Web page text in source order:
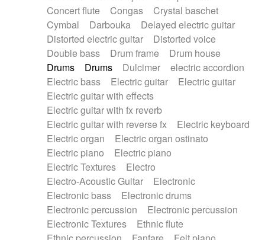
Lo-Fi / Lounge / Chill
Lounge / Exotica
Mazurka
Middle East / Arabic
Minimalist / Repetitive
Minimalist music
Modern (1900 - 1950)
Movie Score
Music for Children
Neo Classical
Neo-classical music
Piano Solo
Piano Solo Jazz
Police comedy
Psychedelic
Punk rock
Repetitive music
Rock
Romantic Comedy
samba
SciFi / Fantastic
Slow / Ballad
Soul
Spanish - Flamenco
Symphonic
Synthwave
Thriller
Trailer
Trip-Hop / Downtempo
waltz
Waltz
Waltz movement
Concert flute
Congas
Crystal baschet
Cymbal
Darbouka
Delayed electric guitar
Distorted electric guitar
Distorted voice
Double bass
Drum frame
Drum house
Drums
Drums Dulcimer
electric accordion
Electric bass
Electric guitar
Electric guitar
Electric guitar with effects
Electric guitar with fx reverb
Electric guitar with reverse fx
Electric keyboard
Electric organ
Electric organ ostinato
Electric piano
Electric piano
Electric Textures
Electro
Electro-Acoustic Guitar
Electronic
Electronic bass
Electronic drums
Electronic percussion
Electronic percussion
Electronic Textures
Ethnic flute